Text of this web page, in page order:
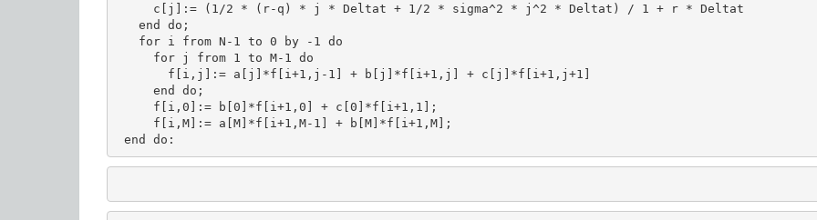
     c[j]:= (1/2 * (r-q) * j * Deltat + 1/2 * sigma^2 * j^2 * Deltat) / 1 + r * Deltat
   end do;
   for i from N-1 to 0 by -1 do
     for j from 1 to M-1 do
f[i,j]:= a[j]*f[i+1,j-1] + b[j]*f[i+1,j] + c[j]*f[i+1,j+1]
end do;
f[i,0]:= b[0]*f[i+1,0] + c[0]*f[i+1,1];
f[i,M]:= a[M]*f[i+1,M-1] + b[M]*f[i+1,M];
end do: